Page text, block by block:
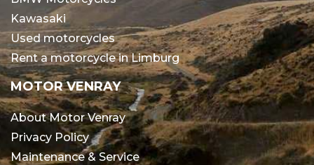
Kawasaki
Used motorcycles
Rent a motorcycle in Limburg
MOTOR VENRAY
About Motor Venray
Privacy Policy
Maintenance & Service